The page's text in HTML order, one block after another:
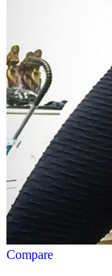
Compare